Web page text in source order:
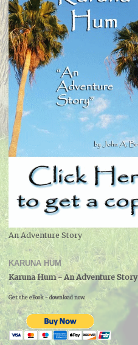
An Adventure Story
KARUNA HUM
Karuna Hum - An Adventure Story
Get the eBook - download now.